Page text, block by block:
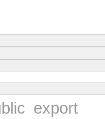
export